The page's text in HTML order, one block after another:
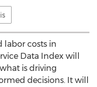
labor costs in
Data Index will
is driving
decisions. It will